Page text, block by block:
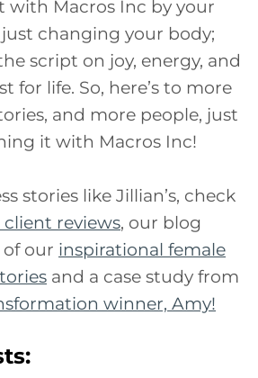
with Macros Inc by your
just changing your body;
script on joy, energy, and
for life. So, here’s to more
and more people, just
it with Macros Inc!
stories like Jillian’s, check
reviews, our blog
our inspirational female
and a case study from
winner, Amy!